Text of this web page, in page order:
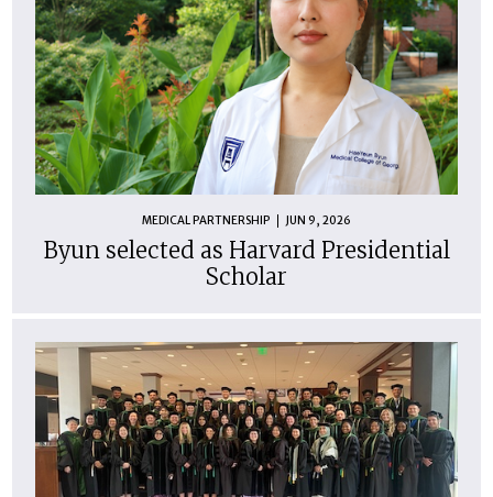
MEDICAL PARTNERSHIP JUN 9, 2026
Byun selected as Harvard Presidential
Scholar